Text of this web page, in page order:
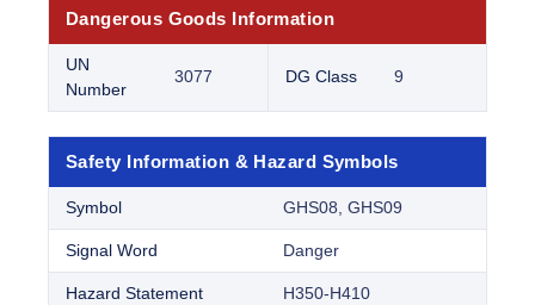
Dangerous Goods Information
UN
Number
3077 DG Class 9
Safety Information & Hazard Symbols
Symbol GHS08, GHS09
Signal Word Danger
Hazard Statement H350-H410